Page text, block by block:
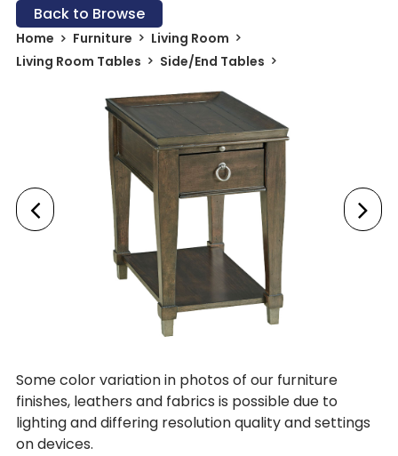
Back to Browse
Home Furniture
Living Room
Living Room Tables
Side/End Tables
Some color variation in photos of our furniture
finishes, leathers and fabrics is possible due to
lighting and differing resolution quality and settings
on devices.